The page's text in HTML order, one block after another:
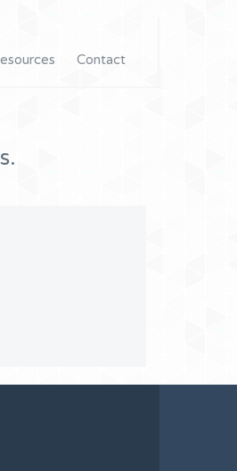
Contact